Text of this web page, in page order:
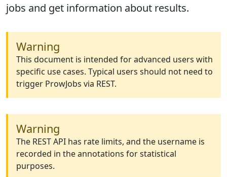
jobs and get information about results.
Warning
This document is intended for advanced users with
specific use cases. Typical users should not need to
trigger ProwJobs via REST.
Warning
The REST API has rate limits, and the username is
recorded in the annotations for statistical
purposes.